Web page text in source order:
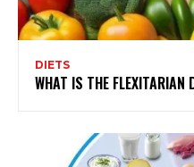
DIETS
WHAT IS THE FLEXITARIAN